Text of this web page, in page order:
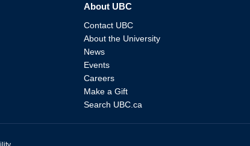
About UBC
Contact UBC
About the University
News
Events
Careers
Make a Gift
Search UBC.ca